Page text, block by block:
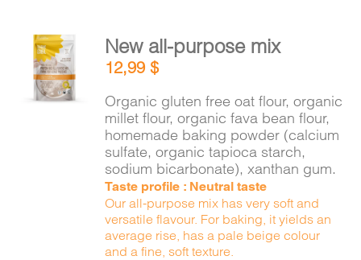
ADD TO
CART
/
DETAILS
New all-purpose mix
12,99$
Organic gluten free oat flour, organic
millet flour, organic fava bean flour,
homemade baking powder (calcium
sulfate, organic tapioca starch,
sodium bicarbonate), xanthan gum.
Taste profile : Neutral taste
Our all-purpose mix has very soft and
versatile flavour. For baking, it yields an
average rise, has a pale beige colour
and a fine, soft texture.